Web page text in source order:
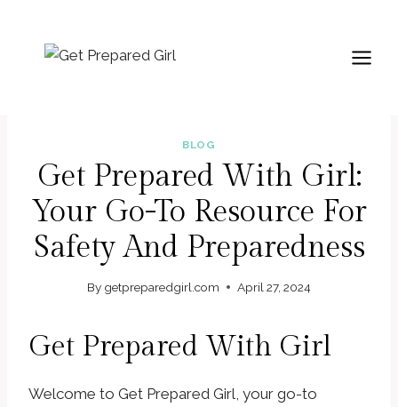
content
BLOG
Get Prepared With Girl:
Your Go-To Resource For
Safety And Preparedness
By getpreparedgirl.com April 27, 2024
Get Prepared With Girl
Welcome to Get Prepared Girl, your go-to